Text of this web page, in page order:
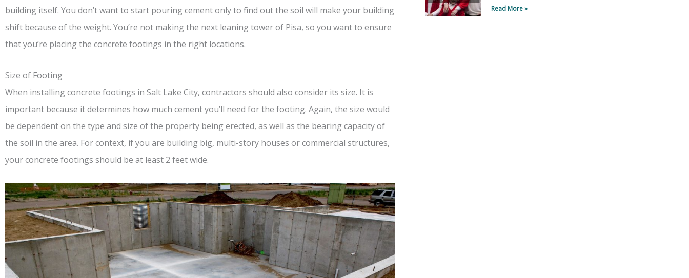
building itself. You don’t want to start pouring cement only to find out the soil will make your building
shift because of the weight. You’re not making the next leaning tower of Pisa, so you want to ensure
that you’re placing the concrete footings in the right locations.
Size of Footing
When installing concrete footings in Salt Lake City, contractors should also consider its size. It is
important because it determines how much cement you’ll need for the footing. Again, the size would
be dependent on the type and size of the property being erected, as well as the bearing capacity of
the soil in the area. For context, if you are building big, multi-story houses or commercial structures,
your concrete footings should be at least 2 feet wide.
Read More »